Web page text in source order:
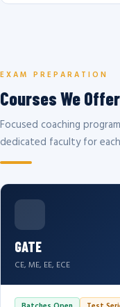
EXAM PREPARATION
Courses We Offer
Focused coaching
dedicated faculty for
GATE
CE, ME, EE, ECE